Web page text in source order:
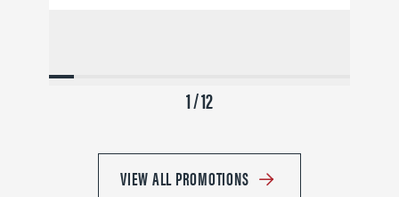
1 / 12
VIEW ALL PROMOTIONS